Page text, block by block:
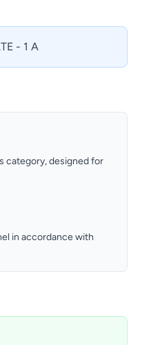
- 1 A
category, designed for
in accordance with